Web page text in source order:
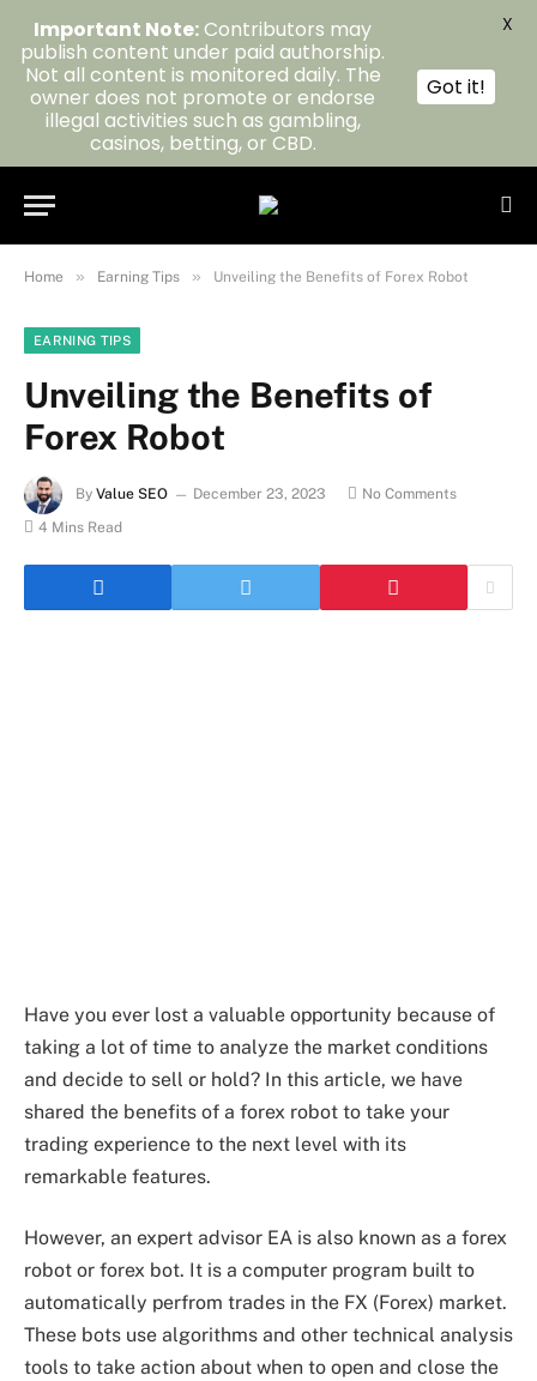
Home » Earning Tips » Unveiling the Benefits of Forex Robot
EARNING TIPS
Unveiling the Benefits of
Forex Robot
By Value SEO December 23, 2023
No Comments
4 Mins Read
Have you ever lost a valuable opportunity because of
taking a lot of time to analyze the market conditions
and decide to sell or hold? In this article, we have
shared the benefits of a forex robot to take your
trading experience to the next level with its
remarkable features.
However, an expert advisor EA is also known as a forex
robot or forex bot. It is a computer program built to
automatically perfrom trades in the FX (Forex) market.
These bots use algorithms and other technical analysis
tools to take action about when to open and close the
Important Note:Contributors may
publish content under paid authorship.
Not all content is monitored daily. The
owner does not promote or endorse
illegal activities such as gambling,
casinos, betting, or CBD.
Got it!
X